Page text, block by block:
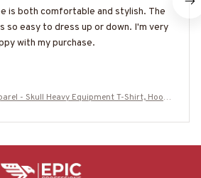
is both comfortable and stylish. The
so easy to dress up or down. I'm very
with my purchase.
- Skull Heavy Equipment T-Shirt, Hoodi